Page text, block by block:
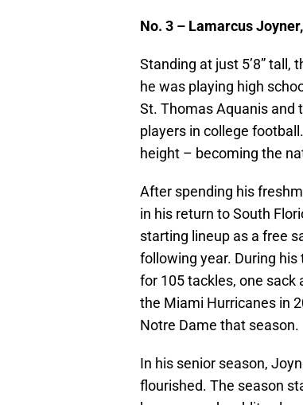
No. 3 – Lamarcus
Standing at just 5’8” tall,
he was playing high
St. Thomas Aquanis and
players in college
height – becoming the
After spending his
in his return to South
starting lineup as a free
following year. During
for 105 tackles, one
the Miami Hurricanes in
Notre Dame that season.
In his senior season,
flourished. The season